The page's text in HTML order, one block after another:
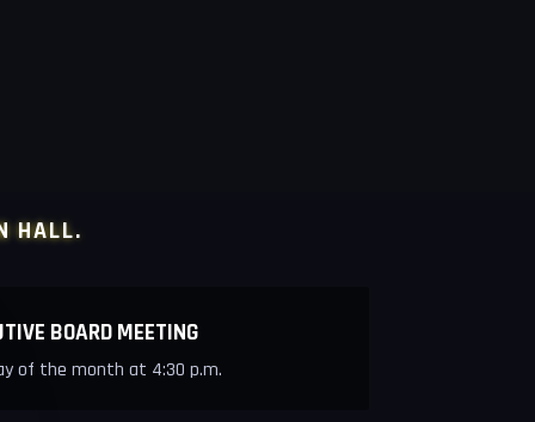
HALL.
BOARD MEETING
of the month at 4:30 p.m.